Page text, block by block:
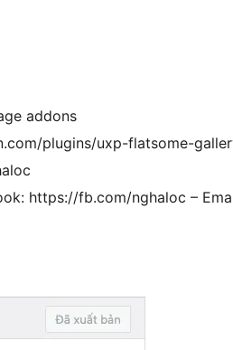
addons
plugins/uxp-flatsome-
https://fb.com/nghaloc –